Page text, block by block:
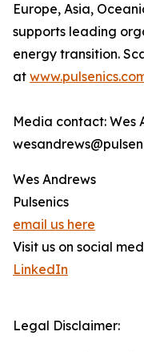
Europe, Asia,
supports leading
energy transition.
at
Media contact: Wes
Wes Andrews
Pulsenics
email us here
Visit us on social
LinkedIn
Legal Disclaimer: